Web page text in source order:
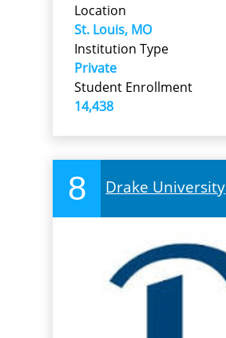
Location
St. Louis, MO
Institution Type
Private
Student Enrollment
14,438
8 Drake University